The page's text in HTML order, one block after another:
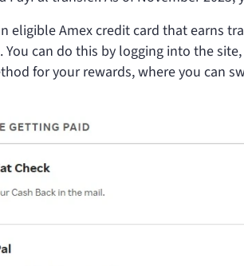
eligible Amex credit card that earns
You can do this by logging into the
for your rewards, where you can